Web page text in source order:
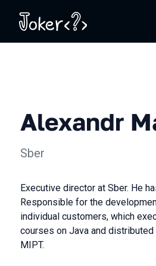
Alexandr
Sber
Executive director at Sber. He
Responsible for the
individual customers, which
courses on Java and
MIPT.